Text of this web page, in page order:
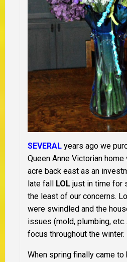
SEVERAL years ago we
Queen Anne Victorian
acre back east as an
late fall LOL just in time for
the least of our concerns.
were swindled and the
issues (mold, plumbing,
focus throughout the winter.
When spring finally came